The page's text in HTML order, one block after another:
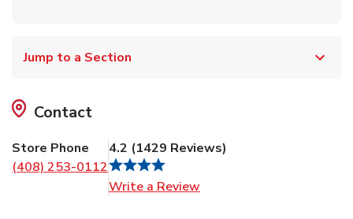
Jump to a Section
Contact
Store Phone
(408) 253-0112
4.2 (1429 Reviews)
Write a Review